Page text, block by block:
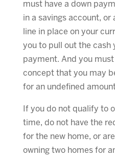
must have a down
in a savings account,
line in place on your
you to pull out the cash
payment. And you
concept that you may
for an undefined
If you do not qualify to
time, do not have the
for the new home, or
owning two homes for